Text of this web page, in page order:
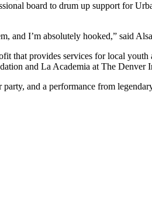
board to drum up support for
and I’m absolutely hooked,” said
that provides services for local
and La Academia at The Denver
and a performance from